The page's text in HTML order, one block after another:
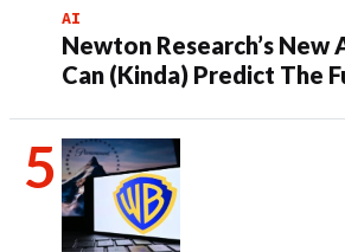
AI
Newton Research’s New
Can (Kinda) Predict The